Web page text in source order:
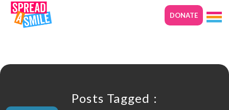
DONATE
Posts Tagged :